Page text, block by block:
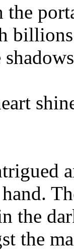
the
the